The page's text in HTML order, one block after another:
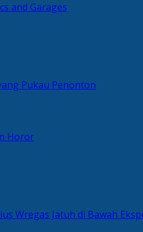
and Garages
Pukau Penonton
Horor
Wregas Jatuh di Bawah